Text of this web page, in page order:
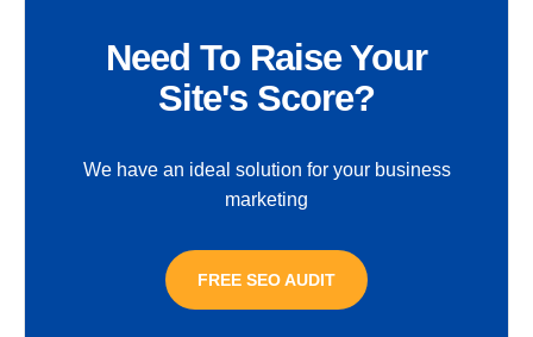
Need To Raise Your
Site's Score?
We have an ideal solution for your business
marketing
FREE SEO AUDIT